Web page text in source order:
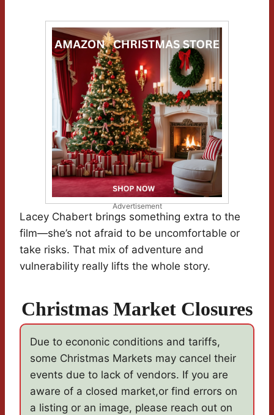
Advertisement
Lacey Chabert brings something extra to the
film—she’s not afraid to be uncomfortable or
take risks. That mix of adventure and
vulnerability really lifts the whole story.
Christmas Market Closures
Due to econonic conditions and tariffs,
some Christmas Markets may cancel their
events due to lack of vendors. If you are
aware of a closed market,or find errors on
a listing or an image, please reach out on